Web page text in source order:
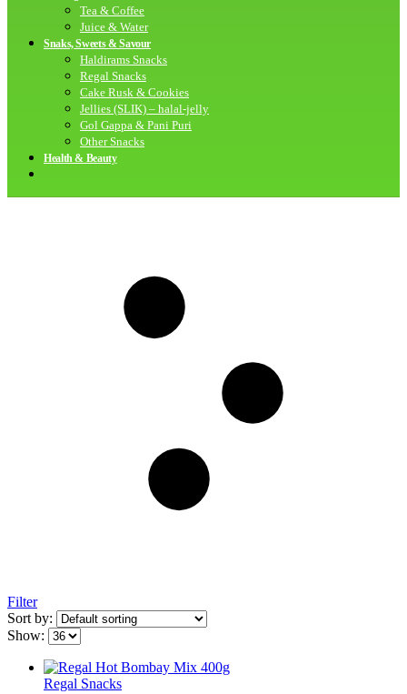
Tea & Coffee
Juice & Water
Snaks, Sweets & Savour
Haldirams Snacks
Regal Snacks
Cake Rusk & Cookies
Jellies (SLIK) – halal-jelly
Gol Gappa & Pani Puri
Other Snacks
Health & Beauty
Filter
Sort by:
Show:
Regal Snacks